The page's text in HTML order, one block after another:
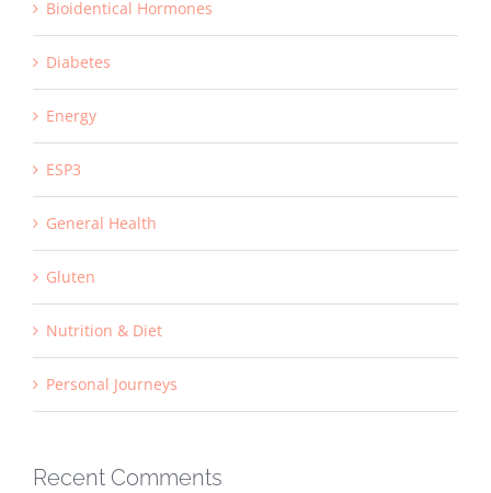
Bioidentical Hormones
Diabetes
Energy
ESP3
General Health
Gluten
Nutrition & Diet
Personal Journeys
Recent Comments